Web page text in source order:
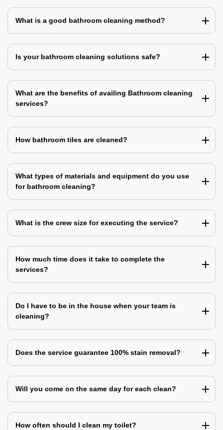
What is a good bathroom cleaning method?
Is your bathroom cleaning solutions safe?
What are the benefits of availing Bathroom cleaning
services?
How bathroom tiles are cleaned?
What types of materials and equipment do you use
for bathroom cleaning?
What is the crew size for executing the service?
How much time does it take to complete the
services?
Do I have to be in the house when your team is
cleaning?
Does the service guarantee 100% stain removal?
Will you come on the same day for each clean?
How often should I clean my toilet?